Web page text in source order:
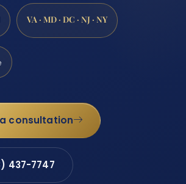
VA · MD · DC · NJ · NY
consultation
437-7747